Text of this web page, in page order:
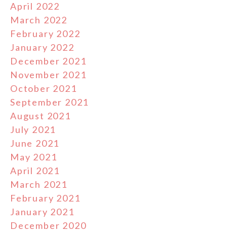
April 2022
March 2022
February 2022
January 2022
December 2021
November 2021
October 2021
September 2021
August 2021
July 2021
June 2021
May 2021
April 2021
March 2021
February 2021
January 2021
December 2020